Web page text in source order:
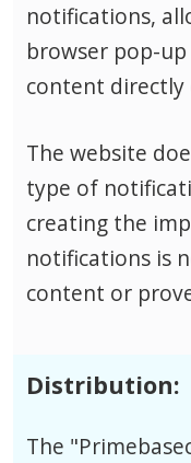
notifications,
browser pop-
content directly
The website
type of
creating the
notifications is
content or
Distribution:
The